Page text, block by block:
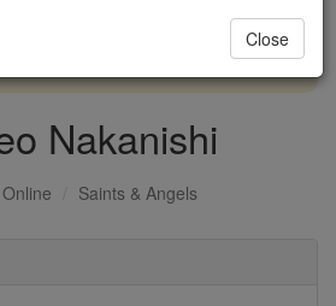
DONATE TODAY >
Nakanishi
Saints & Angels
Close